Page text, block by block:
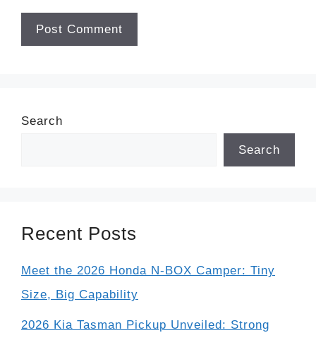
Search
Search
Recent Posts
Meet the 2026 Honda N-BOX Camper: Tiny
Size, Big Capability
2026 Kia Tasman Pickup Unveiled: Strong